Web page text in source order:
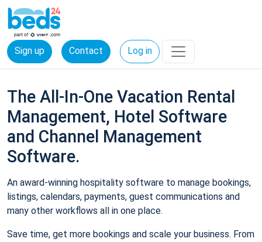
Sign up Contact Log in
The All-In-One Vacation Rental
Management, Hotel Software
and Channel Management
Software.
An award-winning hospitality software to manage bookings,
listings, calendars, payments, guest communications and
many other workflows all in one place.
Save time, get more bookings and scale your business. From